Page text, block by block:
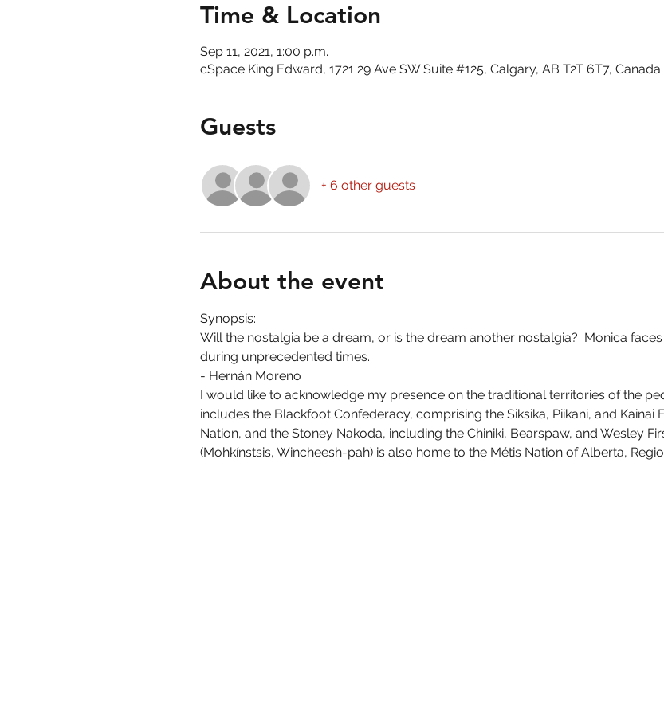
Time & Location
Sep 11, 2021, 1:00 p.m.
cSpace King Edward, 1721 29 Ave SW Suite #125, Calgary, AB T2T 6T7, Canada
Guests
+ 6 other guests
About the event
Synopsis:
Will the nostalgia be a dream, or is the dream another nostalgia?  Monica
during unprecedented times.
- Hernán Moreno
I would like to acknowledge my presence on the traditional territories of the
includes the Blackfoot Confederacy, comprising the Siksika, Piikani, and Kainai
Nation, and the Stoney Nakoda, including the Chiniki, Bearspaw, and Wesley
(Mohkínstsis, Wincheesh-pah) is also home to the Métis Nation of Alberta,